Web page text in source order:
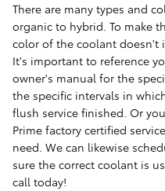
There are many types and
organic to hybrid. To make
color of the coolant doesn't
It's important to reference
owner's manual for the
the specific intervals in
flush service finished. Or
Prime factory certified
need. We can likewise
sure the correct coolant is
call today!